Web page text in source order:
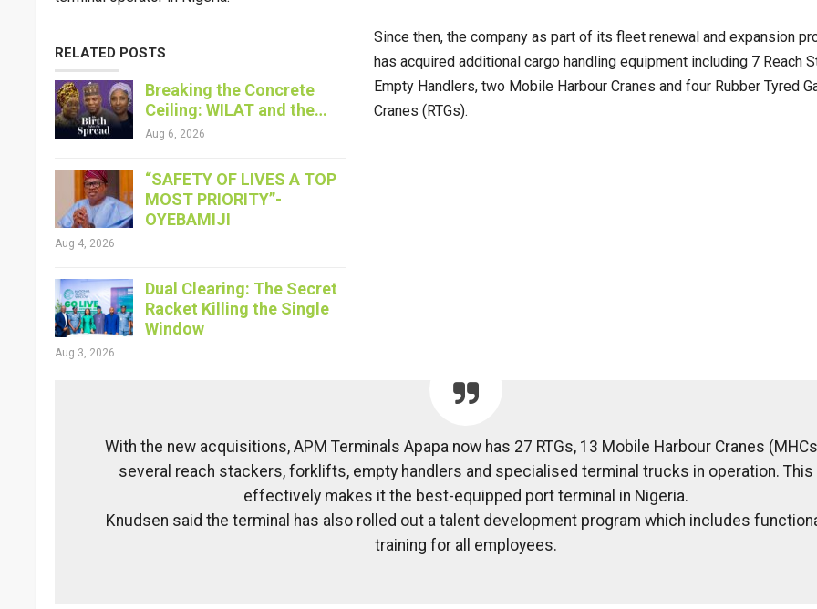
RELATED POSTS
Breaking the Concrete
Ceiling: WILAT and the…
Aug 6, 2026
“SAFETY OF LIVES A TOP
MOST PRIORITY”-
OYEBAMIJI
Aug 4, 2026
Dual Clearing: The Secret
Racket Killing the Single
Window
Aug 3, 2026
Since then, the company as part of its fleet renewal and expansion
has acquired additional cargo handling equipment including 7 Reach
Empty Handlers, two Mobile Harbour Cranes and four Rubber Tyred
Cranes (RTGs).
With the new acquisitions, APM Terminals Apapa now has 27 RTGs, 13 Mobile Harbour Cranes
several reach stackers, forklifts, empty handlers and specialised terminal trucks in operation. This
effectively makes it the best-equipped port terminal in Nigeria.
Knudsen said the terminal has also rolled out a talent development program which includes
training for all employees.